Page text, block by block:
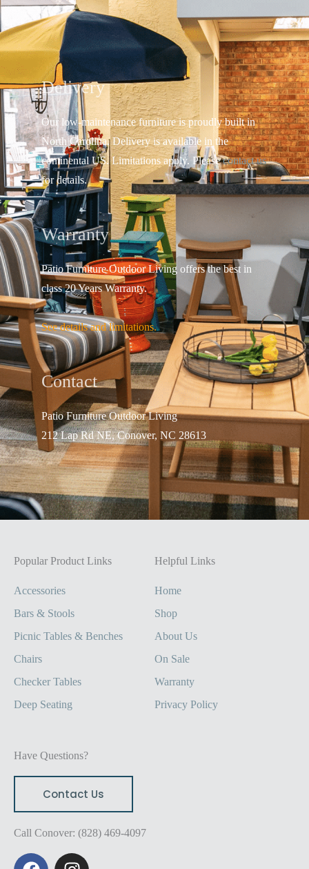
Delivery
Our low-maintenance furniture is proudly built in
North Carolina. Delivery is available in the
continental US.Limitations apply. Pleasecontact us
for details.
Warranty
Patio Furniture Outdoor Living offers the best in
class 20 Years Warranty.
See details and limitations.
Contact
Patio Furniture Outdoor Living
212 Lap Rd NE, Conover, NC 28613
Popular Product Links
Accessories
Bars & Stools
Picnic Tables & Benches
Chairs
Checker Tables
Deep Seating
Helpful Links
Home
Shop
About Us
On Sale
Warranty
Privacy Policy
Have Questions?
Contact Us
Call Conover: (828) 469-4097
F
I